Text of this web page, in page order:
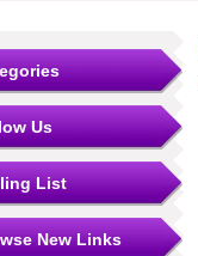
Us
List
New Links